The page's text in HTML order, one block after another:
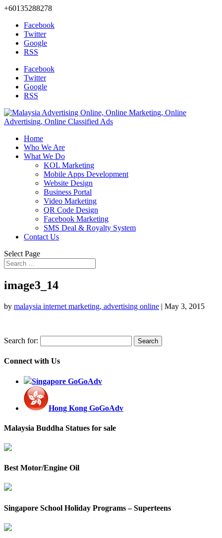
+60135288278
Facebook
Twitter
Google
RSS
Facebook
Twitter
Google
RSS
Home
Who We Are
What We Do
KOL Marketing
Mobile Apps Development
Website Design
Business Portal
Video Marketing
QR Code Design
Facebook Marketing
SMS Deal & Royalty System
Contact Us
Select Page
image3_14
by malaysia internet marketing, advertising online | May 3, 2015
Search for:
Connect with Us
Singapore GoGoAdv
Hong Kong GoGoAdv
Malaysia Buddha Statues for sale
Best Motor/Engine Oil
Singapore School Holiday Programs – Superteens